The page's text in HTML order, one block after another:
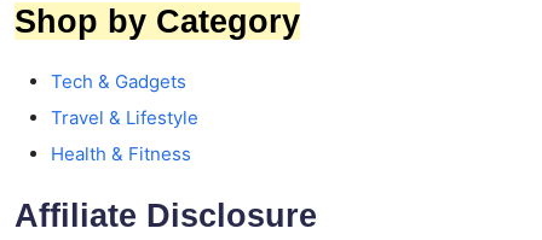
Shop by Category
Tech & Gadgets
Travel & Lifestyle
Health & Fitness
Affiliate Disclosure